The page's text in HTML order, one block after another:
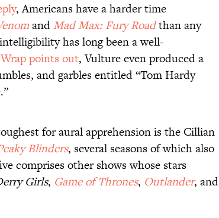
, Americans have a harder time
andMad Max: Fury Roadthan any
has long been a well-
points out, Vulture even produced a
and garbles entitled “Tom Hardy
for aural apprehension is the Cillian
Blinders, several seasons of which also
comprises other shows whose stars
Girls, Game of Thrones, Outlander, and